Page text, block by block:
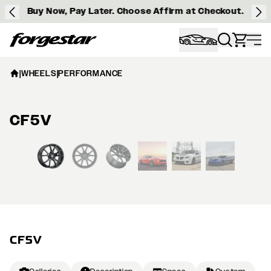
Buy Now, Pay Later. Choose Affirm at Checkout.
Forgestar
CF5V
|WHEELS|PERFORMANCE
CF5V
View larger image